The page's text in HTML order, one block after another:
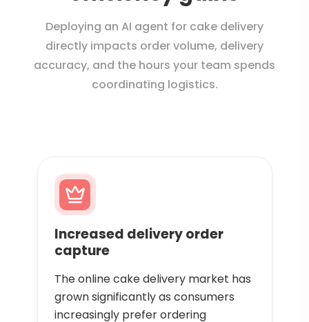
Deploying an AI agent for cake delivery
directly impacts order volume, delivery
accuracy, and the hours your team spends
coordinating logistics.
Increased delivery order
capture
The online cake delivery market has
grown significantly as consumers
increasingly prefer ordering